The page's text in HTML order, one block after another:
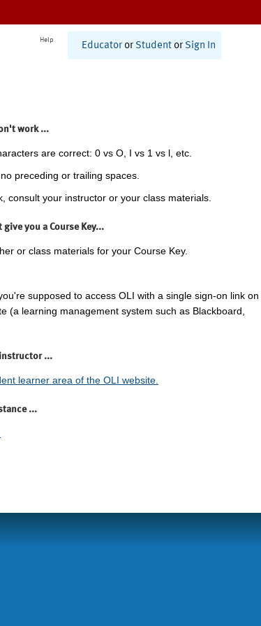
Help
Educator or Student or Sign In
work ...
are correct: 0 vs O, I vs 1 vs l, etc.
preceding or trailing spaces.
consult your instructor or your class materials.
you a Course Key...
or class materials for your Course Key.
supposed to access OLI with a single sign-on link on
(a learning management system such as Blackboard,
...
learner area of the OLI website.
...